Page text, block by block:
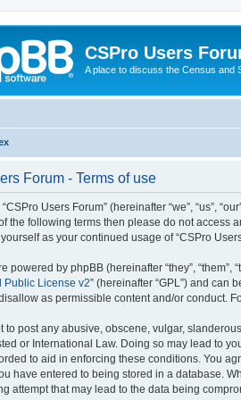
CSPro Users
A place to discuss the Census and
Forum - Terms of use
Users Forum” (hereinafter “we”, “us”,
the following terms then please do not access
as your continued usage of “CSPro
powered by phpBB (hereinafter “they”, “them”,
Public License v2” (hereinafter “GPL”) and can
as permissible content and/or conduct.
to post any abusive, obscene, vulgar,
or International Law. Doing so may lead to
to aid in enforcing these conditions. You
have entered to being stored in a database.
attempt that may lead to the data being